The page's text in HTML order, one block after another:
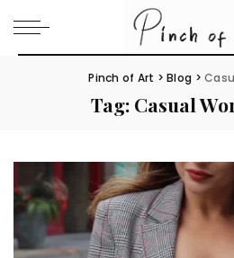
Pinch of Art >Blog >
Tag: Casual